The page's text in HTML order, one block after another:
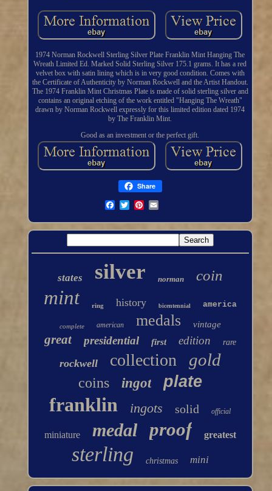
1974 Norman Rockwell Sterling Silver Plate Franklin Mint Hanging The
Wreath Limited Ed. Marked Solid Sterling Silver 175.1 grams. It has a red
velvet box with satin lining which is in very good condition. Comes with
the Certificate of Authenticity by Norman Rockwell and the Artist Handout.
The 1974 Franklin Mint Christmas Plate is made of solid sterling silver and
contains an original etching of the work entitled "Hanging The Wreath"
drawn by Norman Rockwell expressly for this limited edition dated 1974
by The Franklin Mint.
Good as an investment or the perfect gift.
Share
states silver norman coin
mint ring history bicentennial america
complete american medals vintage
great presidential first edition rare
rockwell collection gold
coins ingot plate
franklin ingots solid official
miniature medal proof greatest
sterling christmas mini